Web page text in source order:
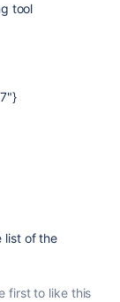
tool
}
list of the
first to like this